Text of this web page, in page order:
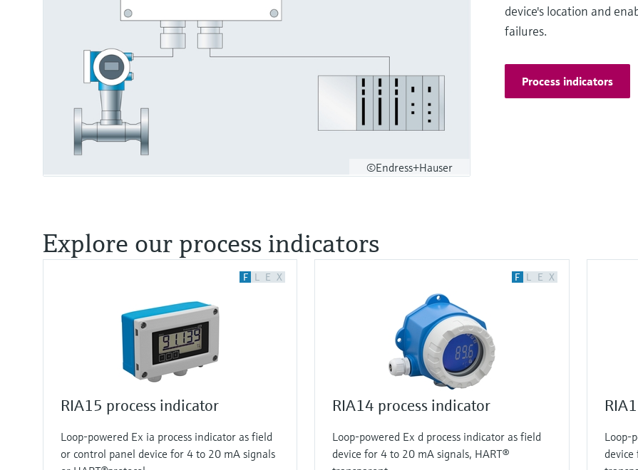
©Endress+Hauser
device's location and
failures.
Process indicators
Explore our process indicators
F L E X
RIA15 process indicator
Loop-powered Ex ia process indicator as field
or control panel device for 4 to 20 mA signals
F L E X
RIA14 process indicator
Loop-powered Ex d process indicator as field
device for 4 to 20 mA signals, HART®
Loop-
device